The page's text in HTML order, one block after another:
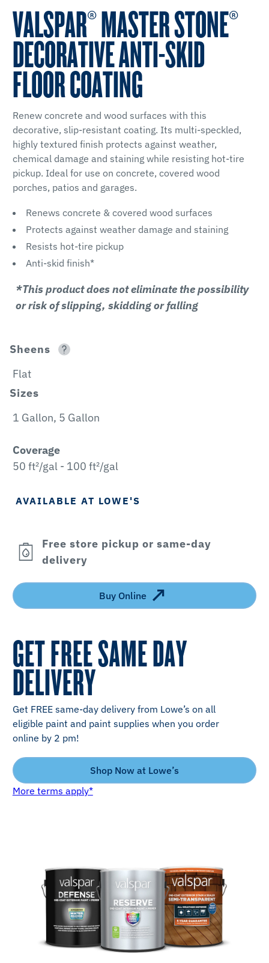
VALSPAR® MASTER STONE®
DECORATIVE ANTI-SKID
FLOOR COATING
Renew concrete and wood surfaces with this
decorative, slip-resistant coating. Its multi-speckled,
highly textured finish protects against weather,
chemical damage and staining while resisting hot-tire
pickup. Ideal for use on concrete, covered wood
porches, patios and garages.
Renews concrete & covered wood surfaces
Protects against weather damage and staining
Resists hot-tire pickup
Anti-skid finish*
*This product does not eliminate the possibility
or risk of slipping, skidding or falling
Sheens
Flat
Sizes
1 Gallon, 5 Gallon
Coverage
50 ft²/gal - 100 ft²/gal
AVAILABLE AT LOWE'S
Free store pickup or same-day
delivery
Buy Online
GET FREE SAME DAY
DELIVERY
Get FREE same-day delivery from Lowe’s on all
eligible paint and paint supplies when you order
online by 2 pm!
Shop Now at Lowe’s
More terms apply*